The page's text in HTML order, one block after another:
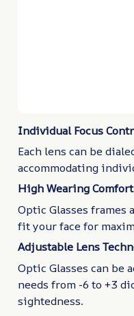
Individual Focus
Each lens can be
accommodating
High Wearing Comfort
Optic Glasses frames
fit your face for
Adjustable Lens
Optic Glasses can be
needs from -6 to +3
sightedness.